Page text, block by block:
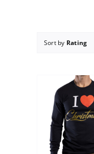
Sort by Rating